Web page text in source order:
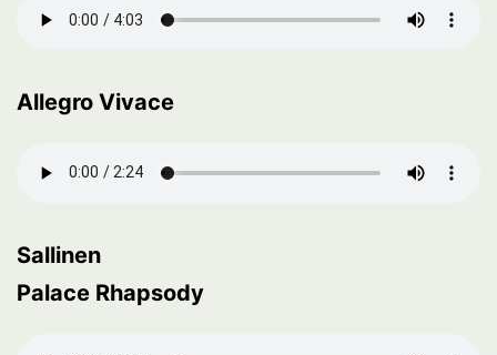
Allegro Vivace
Sallinen
Palace Rhapsody